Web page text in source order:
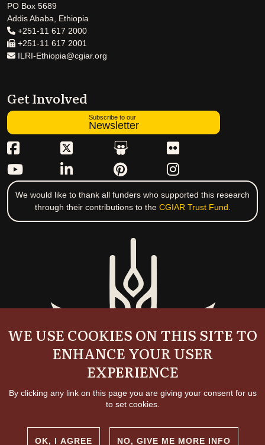
PO Box 5689
Addis Ababa, Ethiopia
+251-11 617 2000
+251-11 617 2001
ILRI-Ethiopia@cgiar.org
Get Involved
Subscribe to our
Newsletter
We would like to thank all funders who supported this research
through their contributions to the CGIAR Trust Fund
WE USE COOKIES ON THIS SITE TO
ENHANCE YOUR USER
EXPERIENCE
By clicking any link on this page you are giving your consent for us
to set cookies.
OK, I AGREE NO, GIVE ME MORE INFO